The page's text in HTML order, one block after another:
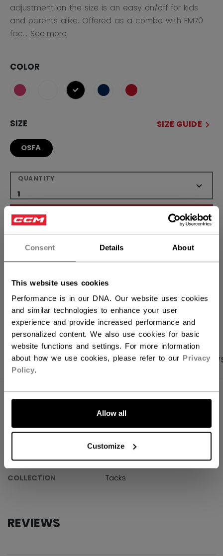
Consent Details About
This website uses cookies
Performance is in our DNA. Our website uses cookies
and similar technologies to enhance your user
experience and provide increased performance and
personalized content. We also use cookies for basic
website functions and settings. For more information
about how we use cookies, please refer to our Privacy
Policy.
Allow all
Customize
adjustment on the size is an easy on/off for kids
and parents alike. Offered as a combo with FM70
fac... See more
COLOR
selected
SIZE SIZE GUIDE
OSFA
QUANTITY
ADD TO BAG
FIND IN STORE
OPEN SOCIAL
PRODUCT SHOTS SPECIFICATIONS
SPECIFICATIONS
HT70C-YT
AGE GROUP
Youth
COLLECTION
Tacks
REVIEWS